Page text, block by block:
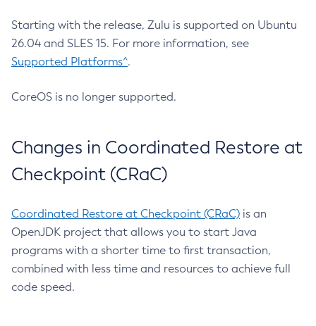
Starting with the release, Zulu is supported on Ubuntu
26.04 and SLES 15. For more information, see
Supported Platforms^.
CoreOS is no longer supported.
Changes in Coordinated Restore at
Checkpoint (CRaC)
Coordinated Restore at Checkpoint (CRaC) is an
OpenJDK project that allows you to start Java
programs with a shorter time to first transaction,
combined with less time and resources to achieve full
code speed.